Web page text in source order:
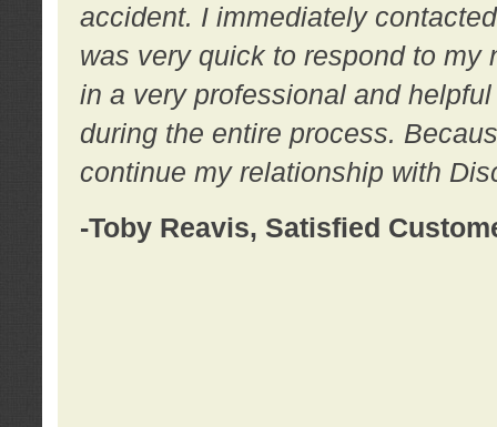
accident. I immediately
was very quick to respond to my
in a very professional and
during the entire process.
continue my relationship with
-Toby Reavis, Satisfied